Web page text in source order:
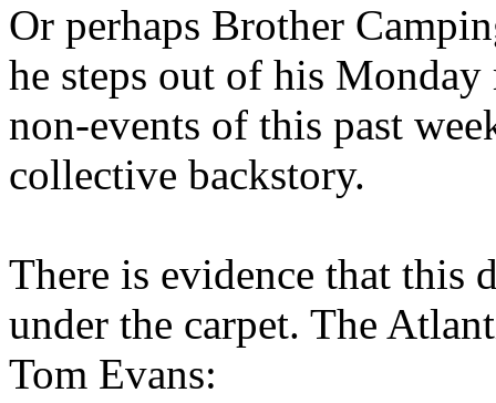
Or perhaps Brother
he steps out of his
non-events of this past
collective backstory.
There is evidence that this
under the carpet. The
Tom Evans: